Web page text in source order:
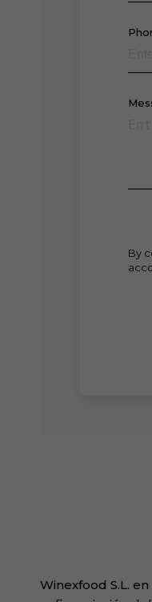
By
Winexfood S.L.